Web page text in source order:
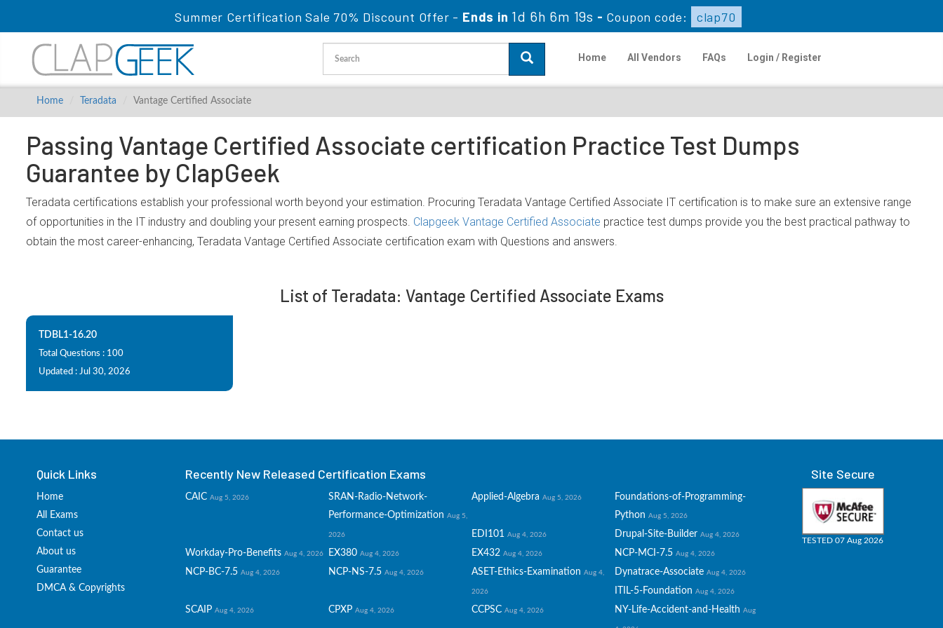
Summer Certification Sale 70% Discount Offer - Ends in 1d 6h 6m 19s - Coupon code: clap70
Home All Vendors FAQs Login / Register
Home Teradata Vantage Certified Associate
Passing Vantage Certified Associate certification Practice Test Dumps
Guarantee by ClapGeek
Teradata certifications establish your professional worth beyond your estimation. Procuring Teradata Vantage Certified Associate IT certification is to make sure an extensive range
of opportunities in the IT industry and doubling your present earning prospects. Clapgeek Vantage Certified Associate practice test dumps provide you the best practical pathway to
obtain the most career-enhancing, Teradata Vantage Certified Associate certification exam with Questions and answers.
List of Teradata: Vantage Certified Associate Exams
TDBL1-16.20
Total Questions : 100
Updated : Jul 30, 2026
Quick Links
Home
All Exams
Contact us
About us
Guarantee
DMCA & Copyrights
Recently New Released Certification Exams
CAIC Aug 5, 2026
SRAN-Radio-Network-
Performance-Optimization Aug 5,
2026
Applied-Algebra Aug 5, 2026
Foundations-of-Programming-
Python Aug 5, 2026
EDI101 Aug 4, 2026 Drupal-Site-Builder Aug 4, 2026
Workday-Pro-Benefits Aug 4, 2026 EX380 Aug 4, 2026 EX432 Aug 4, 2026 NCP-MCI-7.5 Aug 4, 2026
NCP-BC-7.5 Aug 4, 2026 NCP-NS-7.5 Aug 4, 2026 ASET-Ethics-Examination Aug 4,
2026
Dynatrace-Associate Aug 4, 2026
ITIL-5-Foundation Aug 4, 2026
SCAIP Aug 4, 2026 CPXP Aug 4, 2026 CCPSC Aug 4, 2026 NY-Life-Accident-and-Health Aug
Site Secure
TESTED 07 Aug 2026